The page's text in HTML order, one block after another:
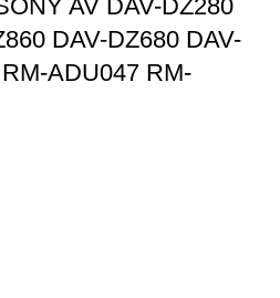
AV DAV-DZ280
DAV-DZ680 DAV-
ADU047 RM-